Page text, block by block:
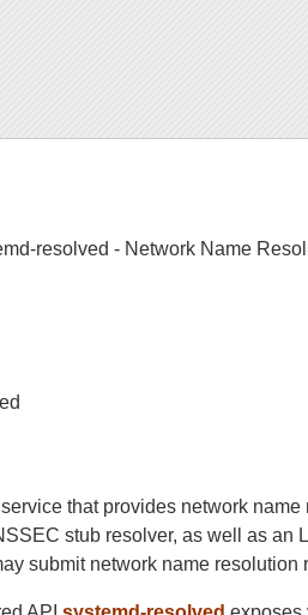
resolved - Network Name
that provides network
stub resolver, as well as an
submit network name resolution